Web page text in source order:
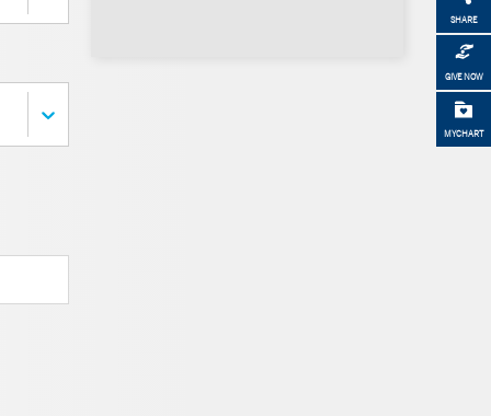
SHARE
GIVE NOW
MYCHART